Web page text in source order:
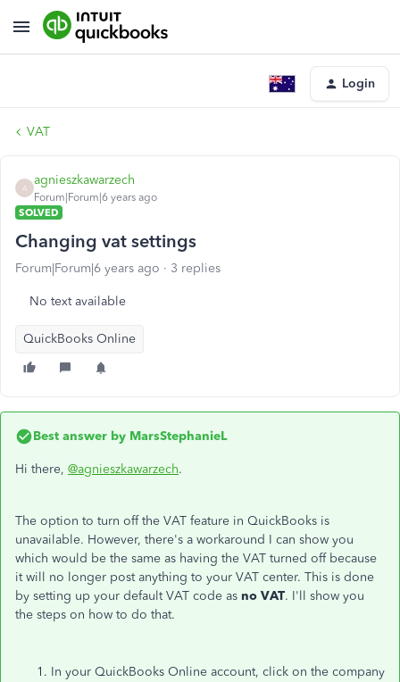
Login
VAT
A
agnieszkawarzech
Forum|Forum|6 years ago
SOLVED
Changing vat settings
Forum|Forum|6 years ago 3 replies
No text available
QuickBooks Online
Best answer by MarsStephanieL
Hi there, @agnieszkawarzech.
The option to turn off the VAT feature in QuickBooks is
unavailable. However, there's a workaround I can show you
which would be the same as having the VAT turned off because
it will no longer post anything to your VAT center. This is done
by setting up your default VAT code as no VAT. I'll show you
the steps on how to do that.
In your QuickBooks Online account, click on the company